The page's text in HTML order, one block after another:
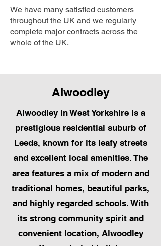
We have many satisfied customers
throughout the UK and we regularly
complete major contracts across the
whole of the UK.
Alwoodley
Alwoodley in West Yorkshire is a
prestigious residential suburb of
Leeds, known for its leafy streets
and excellent local amenities. The
area features a mix of modern and
traditional homes, beautiful parks,
and highly regarded schools. With
its strong community spirit and
convenient location, Alwoodley